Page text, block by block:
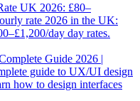
UK 2026: £80–
rate 2026 in the UK:
day day rates.
Guide 2026 |
guide to UX/UI design
how to design interfaces